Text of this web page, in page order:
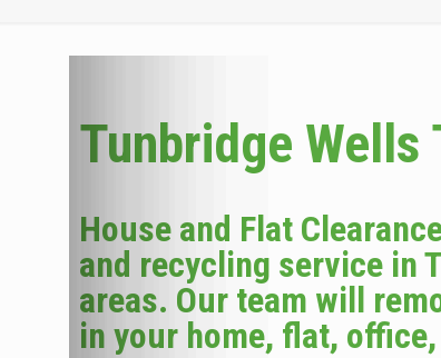
Tunbridge Wells
House and Flat
and recycling service in
areas. Our team will
in your home, flat,